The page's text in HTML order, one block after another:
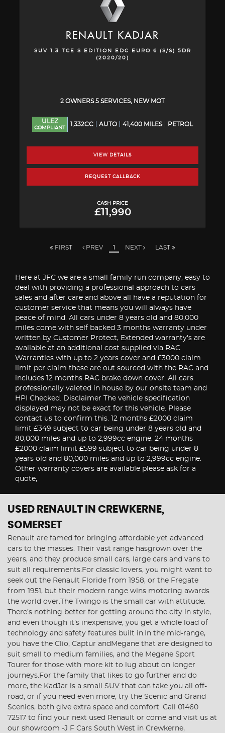
RENAULT KADJAR
SUV 1.3 TCE S EDITION EDC EURO 6 (S/S) 5DR
(2020/20)
2 OWNERS 5 SERVICES, NEW MOT
ULEZ
COMPLIANT
1,332CC AUTO 41,400 MILES PETROL
VIEW DETAILS
REQUEST CALLBACK
CASH PRICE
£11,990
FIRST PREV 1 NEXT LAST
Here at JFC we are a small family run company, easy to
deal with providing a professional approach to cars
sales and after care and above all have a reputation for
customer service that means you will always have
peace of mind. All cars under 8 years old and 80,000
miles come with self backed 3 months warranty under
written by Customer Protect, Extended warranty's are
available at an additional cost supplied via RAC
Warranties with up to 2 years cover and £3000 claim
limit per claim these are out sourced with the RAC and
includes 12 months RAC brake down cover. All cars
professionally valeted in house by our onsite team and
HPI Checked. Disclaimer The vehicle specification
displayed may not be exact for this vehicle. Please
contact us to confirm this. 12 months £2000 claim
limit £349 subject to car being under 8 years old and
80,000 miles and up to 2,999cc engine. 24 months
£2000 claim limit £599 subject to car being under 8
years old and 80,000 miles and up to 2,999cc engine.
Other warranty covers are available please ask for a
quote,
USED RENAULT IN CREWKERNE,
SOMERSET
Renault are famed for bringing affordable yet advanced
cars to the masses. Their vast range hasgrown over the
years, and they produce small cars, large cars and vans to
suit all requirements.For classic lovers, you might want to
seek out the Renault Floride from 1958, or the Fregate
from 1951, but their modern range wins motoring awards
the world over.The Twingo is the small car with attitude.
There’s nothing better for getting around the city in style,
and even though it’s inexpensive, you get a whole load of
technology and safety features built in.In the mid-range,
you have the Clio, Captur andMegane that are designed to
suit small to medium families, and the Megane Sport
Tourer for those with more kit to lug about on longer
journeys.For the family that likes to go further and do
more, the KadJar is a small SUV that can take you all off-
road, or if you need even more, try the Scenic and Grand
Scenics, both give extra space and comfort. Call 01460
72517 to find your next used Renault or come and visit us at
our showroom -J F Cars South West in Crewkerne,